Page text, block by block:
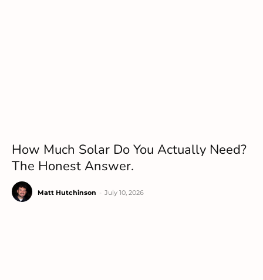
How Much Solar Do You Actually Need?
The Honest Answer.
Matt Hutchinson July 10, 2026